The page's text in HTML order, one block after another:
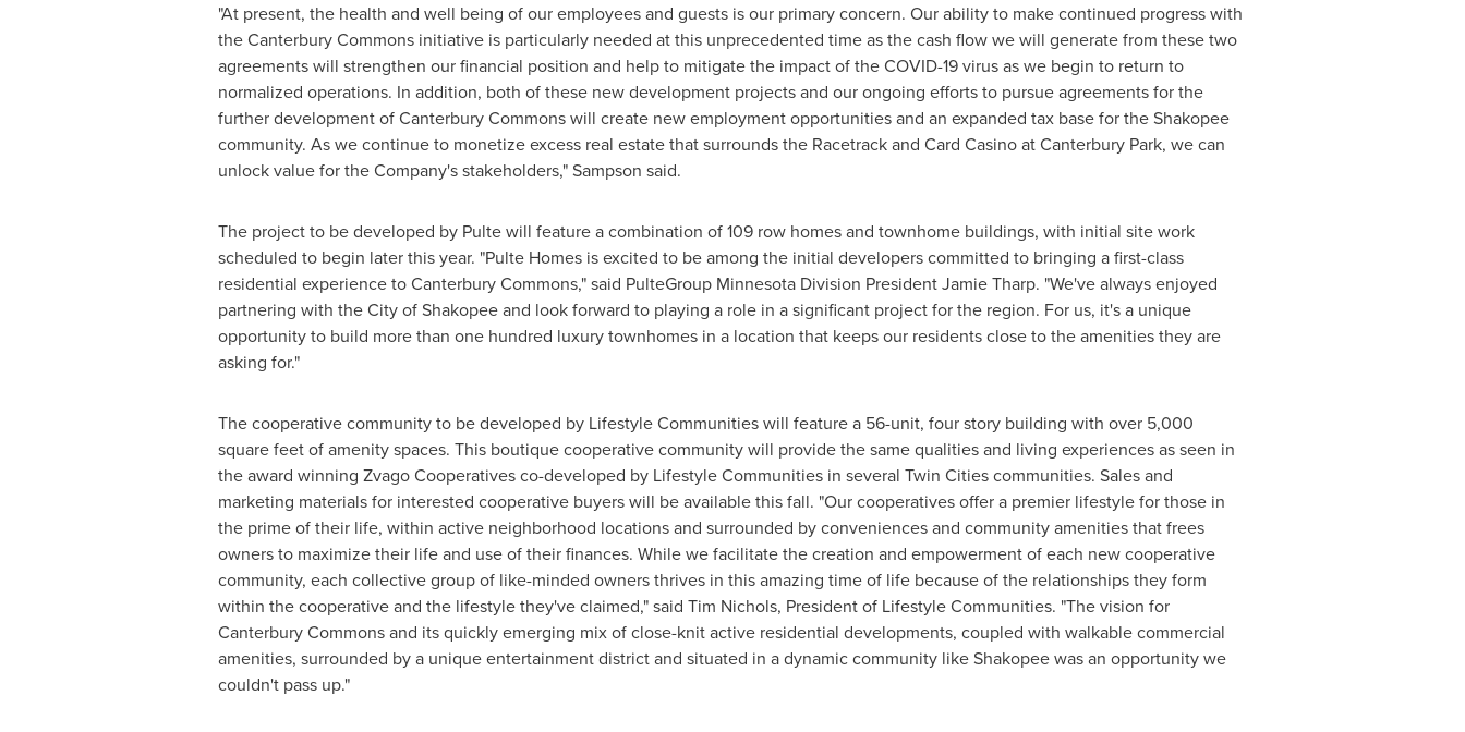
"At present, the health and well being of our employees and guests is our primary concern. Our ability to make continued progress with
the Canterbury Commons initiative is particularly needed at this unprecedented time as the cash flow we will generate from these two
agreements will strengthen our financial position and help to mitigate the impact of the COVID-19 virus as we begin to return to
normalized operations. In addition, both of these new development projects and our ongoing efforts to pursue agreements for the
further development of Canterbury Commons will create new employment opportunities and an expanded tax base for theShakopee
community. As we continue to monetize excess real estate that surrounds the Racetrack and Card Casino at Canterbury Park, we can
unlock value for the Company's stakeholders," Sampson said.
The project to be developed by Pulte will feature a combination of 109 row homes and townhome buildings, with initial site work
scheduled to begin later this year. "Pulte Homes is excited to be among the initial developers committed to bringing a first-class
residential experience to Canterbury Commons," said PulteGroup Minnesota Division PresidentJamie Tharp. "We've always enjoyed
partnering with theCity of Shakopeeand look forward to playing a role in a significant project for the region. For us, it's a unique
opportunity to build more than one hundred luxury townhomes in a location that keeps our residents close to the amenities they are
asking for."
The cooperative community to be developed by Lifestyle Communities will feature a 56-unit, four story building with over 5,000
square feet of amenity spaces. This boutique cooperative community will provide the same qualities and living experiences as seen in
the award winning Zvago Cooperatives co-developed by Lifestyle Communities in several Twin Citiescommunities. Sales and
marketing materials for interested cooperative buyers will be available this fall. "Our cooperatives offer a premier lifestyle for those in
the prime of their life, within active neighborhood locations and surrounded by conveniences and community amenities that frees
owners to maximize their life and use of their finances. While we facilitate the creation and empowerment of each new cooperative
community, each collective group of like-minded owners thrives in this amazing time of life because of the relationships they form
within the cooperative and the lifestyle they've claimed," said Tim Nichols, President of Lifestyle Communities. "The vision for
Canterbury Commons and its quickly emerging mix of close-knit active residential developments, coupled with walkable commercial
amenities, surrounded by a unique entertainment district and situated in a dynamic community likeShakopeewas an opportunity we
couldn't pass up."